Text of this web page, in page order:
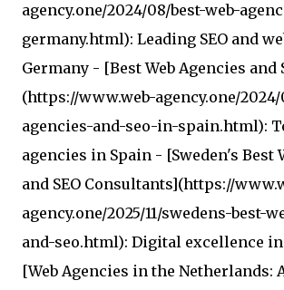
agency.one/2024/08/best-web-
germany.html): Leading SEO and
Germany - [Best Web Agencies and
(https://www.web-agency.one/
agencies-and-seo-in-spain.html):
agencies in Spain - [Sweden's Best
and SEO Consultants](https://
agency.one/2025/11/swedens-best-
and-seo.html): Digital excellence in
[Web Agencies in the Netherlands: